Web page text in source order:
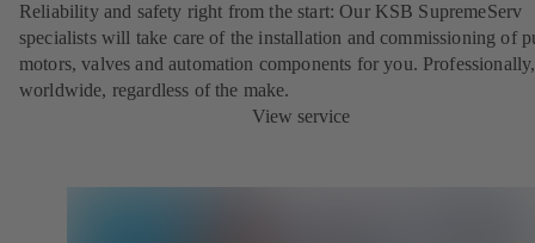
Reliability and safety right from the start: Our KSB SupremeServ
specialists will take care of the installation and commissioning of
motors, valves and automation components for you. Professionally,
worldwide, regardless of the make.
View service